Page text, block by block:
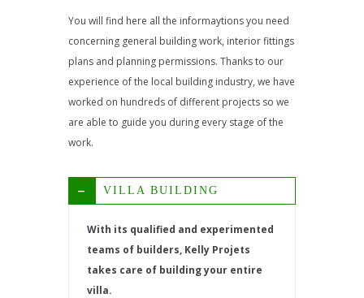
You will find here all the informaytions you need
concerning general building work, interior fittings
plans and planning permissions. Thanks to our
experience of the local building industry, we have
worked on hundreds of different projects so we
are able to guide you during every stage of the
work.
VILLA BUILDING
With its qualified and experimented
teams of builders, Kelly Projets
takes care of building your entire
villa.